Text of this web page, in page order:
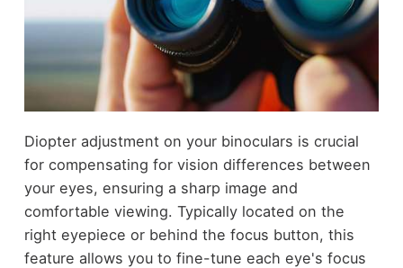
Diopter adjustment on your binoculars is crucial
for compensating for vision differences between
your eyes, ensuring a sharp image and
comfortable viewing. Typically located on the
right eyepiece or behind the focus button, this
feature allows you to fine-tune each eye's focus